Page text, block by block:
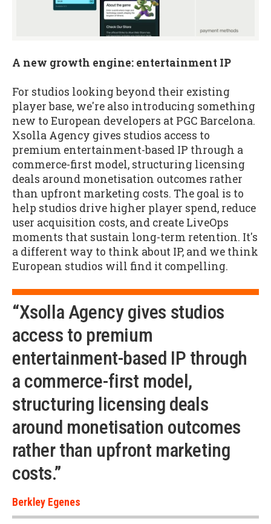
A new growth engine: entertainment IP
For studios looking beyond their existing
player base, we're also introducing something
new to European developers at PGC Barcelona.
Xsolla Agency gives studios access to
premium entertainment-based IP through a
commerce-first model, structuring licensing
deals around monetisation outcomes rather
than upfront marketing costs. The goal is to
help studios drive higher player spend, reduce
user acquisition costs, and create LiveOps
moments that sustain long-term retention. It's
a different way to think about IP, and we think
European studios will find it compelling.
“Xsolla Agency gives studios
access to premium
entertainment-based IP through
a commerce-first model,
structuring licensing deals
around monetisation outcomes
rather than upfront marketing
costs.”
Berkley Egenes